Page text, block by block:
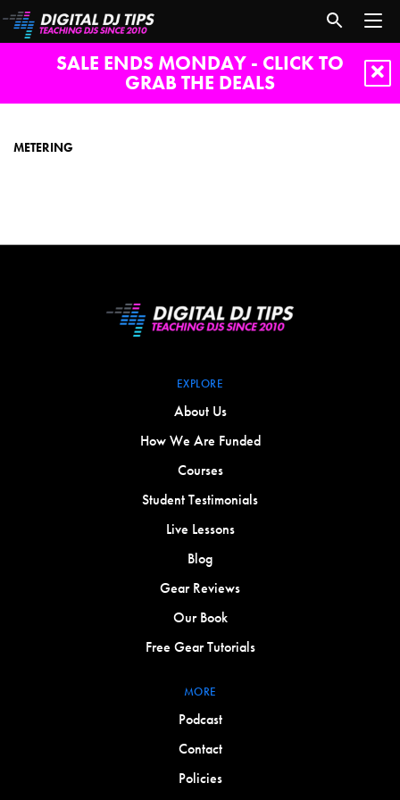
SALE ENDS MONDAY - CLICK TO
GRAB THE DEALS
METERING
EXPLORE
About Us
How We Are Funded
Courses
Student Testimonials
Live Lessons
Blog
Gear Reviews
Our Book
Free Gear Tutorials
MORE
Podcast
Contact
Policies